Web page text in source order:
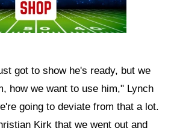
got to show he's ready, but we
how we want to use him," Lynch
going to deviate from that a lot.
Kirk that we went out and